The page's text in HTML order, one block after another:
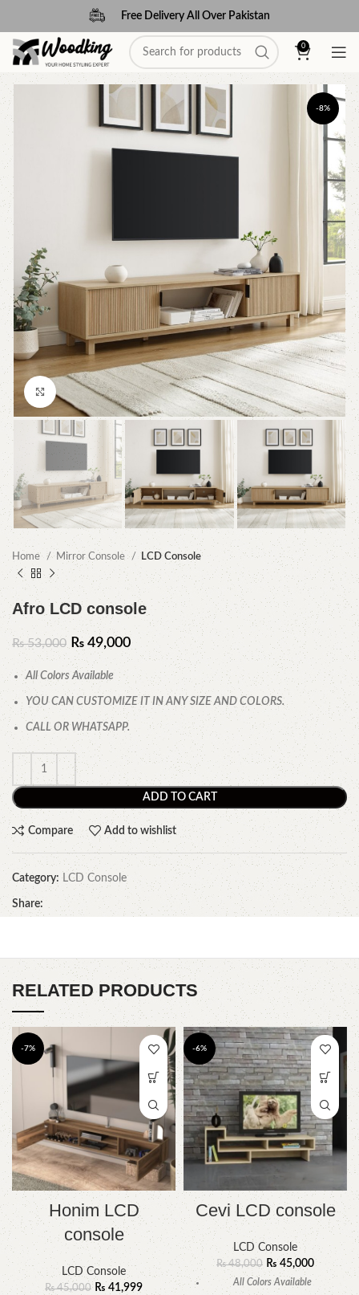
Free Delivery All Over Pakistan
0
-8%
Click to enlarge
Home Mirror Console LCD Console
Afro LCD console
₨53,000 ₨ 49,000
All Colors Available
YOU CAN CUSTOMIZE IT IN ANY SIZE AND COLORS.
CALL OR WHATSAPP.
ADD TO CART
Compare Add to wishlist
Category: LCD Console
Share:
RELATED PRODUCTS
-7%
Honim LCD
console
LCD Console
₨45,000 ₨ 41,999
-6%
Cevi LCD console
LCD Console
₨48,000 ₨ 45,000
All Colors Available